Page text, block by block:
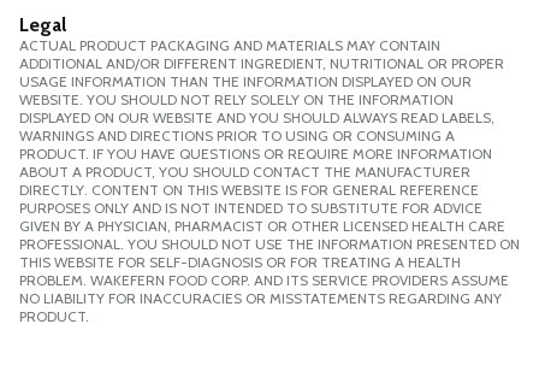
Legal
ACTUAL PRODUCT PACKAGING AND MATERIALS MAY CONTAIN
ADDITIONAL AND/OR DIFFERENT INGREDIENT, NUTRITIONAL OR PROPER
USAGE INFORMATION THAN THE INFORMATION DISPLAYED ON OUR
WEBSITE. YOU SHOULD NOT RELY SOLELY ON THE INFORMATION
DISPLAYED ON OUR WEBSITE AND YOU SHOULD ALWAYS READ LABELS,
WARNINGS AND DIRECTIONS PRIOR TO USING OR CONSUMING A
PRODUCT. IF YOU HAVE QUESTIONS OR REQUIRE MORE INFORMATION
ABOUT A PRODUCT, YOU SHOULD CONTACT THE MANUFACTURER
DIRECTLY. CONTENT ON THIS WEBSITE IS FOR GENERAL REFERENCE
PURPOSES ONLY AND IS NOT INTENDED TO SUBSTITUTE FOR ADVICE
GIVEN BY A PHYSICIAN, PHARMACIST OR OTHER LICENSED HEALTH CARE
PROFESSIONAL. YOU SHOULD NOT USE THE INFORMATION PRESENTED ON
THIS WEBSITE FOR SELF-DIAGNOSIS OR FOR TREATING A HEALTH
PROBLEM. WAKEFERN FOOD CORP. AND ITS SERVICE PROVIDERS ASSUME
NO LIABILITY FOR INACCURACIES OR MISSTATEMENTS REGARDING ANY
PRODUCT.